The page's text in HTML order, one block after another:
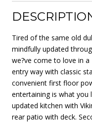
Tired of the same old
mindfully updated
we?ve come to love in
entry way with classic
convenient first floor
entertaining is what you
updated kitchen with
rear patio with deck.